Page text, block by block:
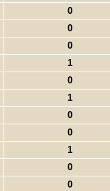
0
0
0
1
0
1
0
0
1
0
0